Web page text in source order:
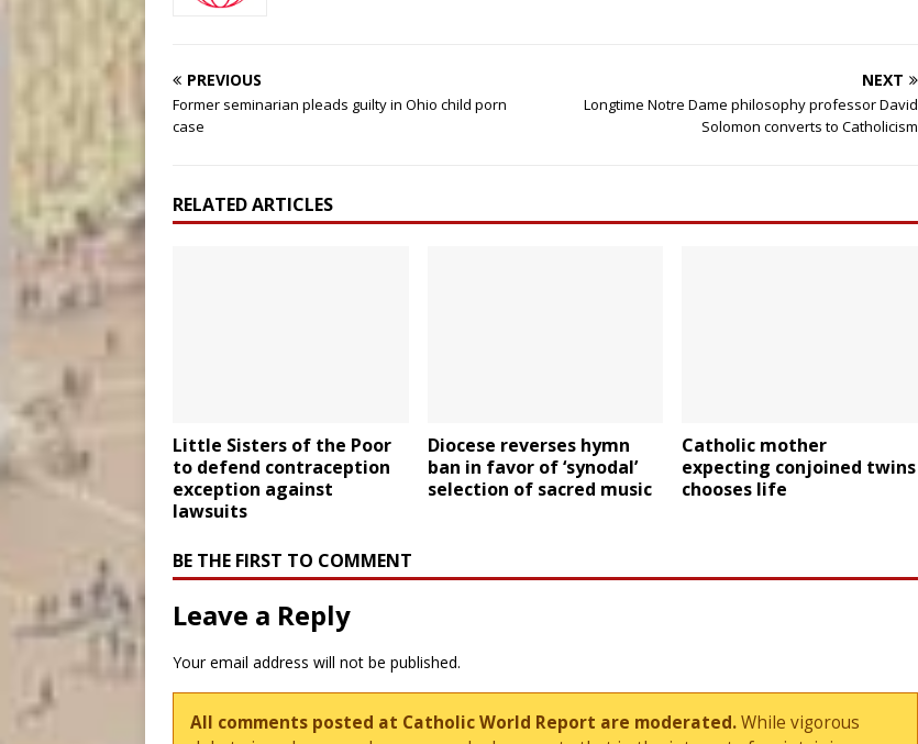
PREVIOUS
Former seminarian pleads guilty in Ohio child porn
case
NEXT
Longtime Notre Dame philosophy professor David
Solomon converts to Catholicism
RELATED ARTICLES
Little Sisters of the Poor
to defend contraception
exception against
lawsuits
Diocese reverses hymn
ban in favor of ‘synodal’
selection of sacred music
Catholic mother
expecting conjoined twins
chooses life
BE THE FIRST TO COMMENT
Leave a Reply
Your email address will not be published.
All comments posted at Catholic World Report are moderated.While vigorous